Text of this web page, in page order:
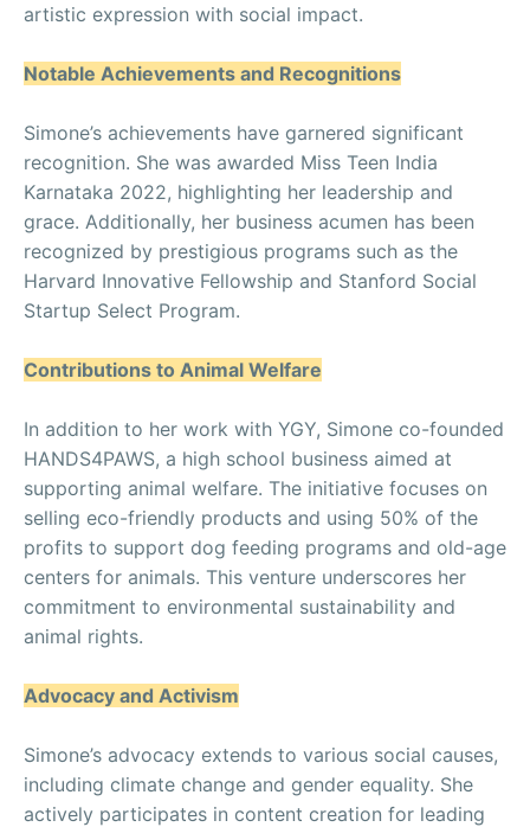
artistic expression with social impact.
Notable Achievements and Recognitions
Simone’s achievements have garnered significant
recognition. She was awarded Miss Teen India
Karnataka 2022, highlighting her leadership and
grace. Additionally, her business acumen has been
recognized by prestigious programs such as the
Harvard Innovative Fellowship and Stanford Social
Startup Select Program.
Contributions to Animal Welfare
In addition to her work with YGY, Simone co-founded
HANDS4PAWS, a high school business aimed at
supporting animal welfare. The initiative focuses on
selling eco-friendly products and using 50% of the
profits to support dog feeding programs and old-age
centers for animals. This venture underscores her
commitment to environmental sustainability and
animal rights.
Advocacy and Activism
Simone’s advocacy extends to various social causes,
including climate change and gender equality. She
actively participates in content creation for leading